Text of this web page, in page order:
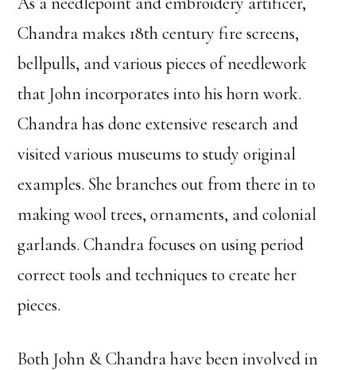
Chandra makes 18th century fire screens,
bellpulls, and various pieces of needlework
that John incorporates into his horn work.
Chandra has done extensive research and
visited various museums to study original
examples. She branches out from there in to
making wool trees, ornaments, and colonial
garlands. Chandra focuses on using period
correct tools and techniques to create her
pieces.
Both John & Chandra have been involved in